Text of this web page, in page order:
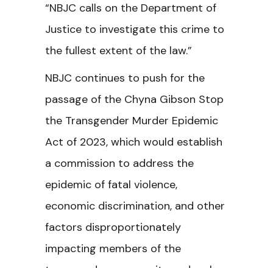
“NBJC calls on the Department of
Justice to investigate this crime to
the fullest extent of the law.”
NBJC continues to push for the
passage of the Chyna Gibson Stop
the Transgender Murder Epidemic
Act of 2023, which would establish
a commission to address the
epidemic of fatal violence,
economic discrimination, and other
factors disproportionately
impacting members of the